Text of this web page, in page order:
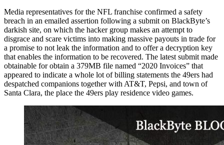
Media representatives for the NFL franchise confirmed a safety
breach in an emailed assertion following a submit on BlackByte’s
darkish site, on which the hacker group makes an attempt to
disgrace and scare victims into making massive payouts in trade for
a promise to not leak the information and to offer a decryption key
that enables the information to be recovered. The latest submit made
obtainable for obtain a 379MB file named “2020 Invoices” that
appeared to indicate a whole lot of billing statements the 49ers had
despatched companions together with AT&T, Pepsi, and town of
Santa Clara, the place the 49ers play residence video games.